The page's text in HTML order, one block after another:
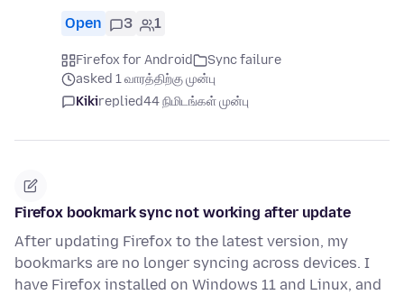
Open 3 1
Firefox for Android
Sync failure
asked 1 வாரத்திற்கு முன்பு
Kikireplied44 நிமிடங்கள் முன்பு
Firefox bookmark sync not working after update
After updating Firefox to the latest version, my
bookmarks are no longer syncing across devices. I
have Firefox installed on Windows 11 and Linux, and